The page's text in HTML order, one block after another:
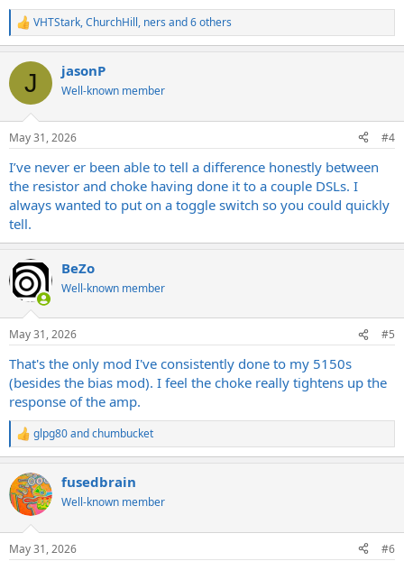
R
e
c
i
s
VHTStark,ChurchHill, ners and 6 others
J jasonP
Well-known member
May 31, 2026 #4
I’ve never er been able to tell a difference honestly between
the resistor and choke having done it to a couple DSLs. I
always wanted to put on a toggle switch so you could quickly
tell.
BeZo
Well-known member
May 31, 2026 #5
That's the only mod I've consistently done to my 5150s
(besides the bias mod). I feel the choke really tightens up the
response of the amp.
R
e
c
t
i
s
glpg80andchumbucket
fusedbrain
Well-known member
May 31, 2026 #6